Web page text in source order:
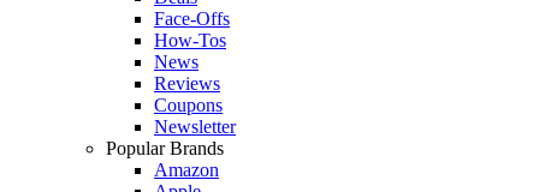
Face-Offs
How-Tos
News
Reviews
Coupons
Newsletter
Popular Brands
Amazon